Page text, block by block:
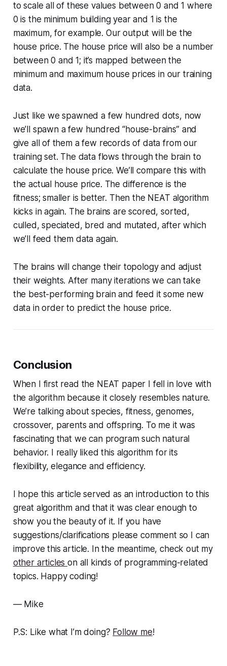
to scale all of these values between 0 and 1 where
0 is the minimum building year and 1 is the
maximum, for example. Our output will be the
house price. The house price will also be a number
between 0 and 1; it’s mapped between the
minimum and maximum house prices in our training
data.
Just like we spawned a few hundred dots, now
we’ll spawn a few hundred “house-brains” and
give all of them a few records of data from our
training set. The data flows through the brain to
calculate the house price. We’ll compare this with
the actual house price. The difference is the
fitness; smaller is better. Then the NEAT algorithm
kicks in again. The brains are scored, sorted,
culled, speciated, bred and mutated, after which
we’ll feed them data again.
The brains will change their topology and adjust
their weights. After many iterations we can take
the best-performing brain and feed it some new
data in order to predict the house price.
Conclusion
When I first read the NEAT paper I fell in love with
the algorithm because it closely resembles nature.
We’re talking about species, fitness, genomes,
crossover, parents and offspring. To me it was
fascinating that we can program such natural
behavior. I really liked this algorithm for its
flexibility, elegance and efficiency.
I hope this article served as an introduction to this
great algorithm and that it was clear enough to
show you the beauty of it. If you have
suggestions/clarifications please comment so I can
improve this article. In the meantime, check out my
other articleson all kinds of programming-related
topics. Happy coding!
— Mike
P.S: Like what I’m doing? Follow me!